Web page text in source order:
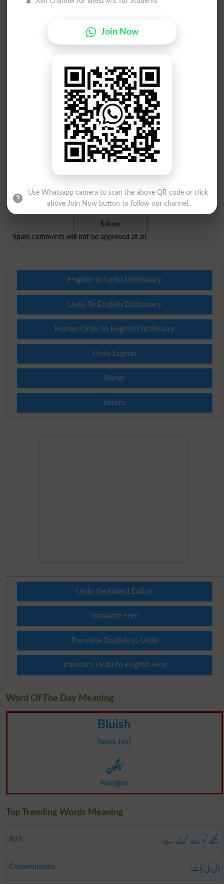
Comments will be shown after admin approval.
Question: What is
capital of Pakistan?
Spam comments will not be approved at all.
English To Urdu Dictionary
Urdu To English Dictionary
Roman Urdu To English Dictionary
Urdu Lughat
Slangs
Idioms
Urdu Keyboard Editor
Translate Free
Translate English to Urdu
Translate Urdu to English Free
Word Of The Day Meaning
Bluish
[bloo-ish]
نیلگون
Neelgon
Top Trending Words Meaning
831 مجھے تم سے محبت ہے
Communions دل کی بات
Join Now
Use Whatsapp camera to scan the above QR code or click
above Join Now button to follow our channel.